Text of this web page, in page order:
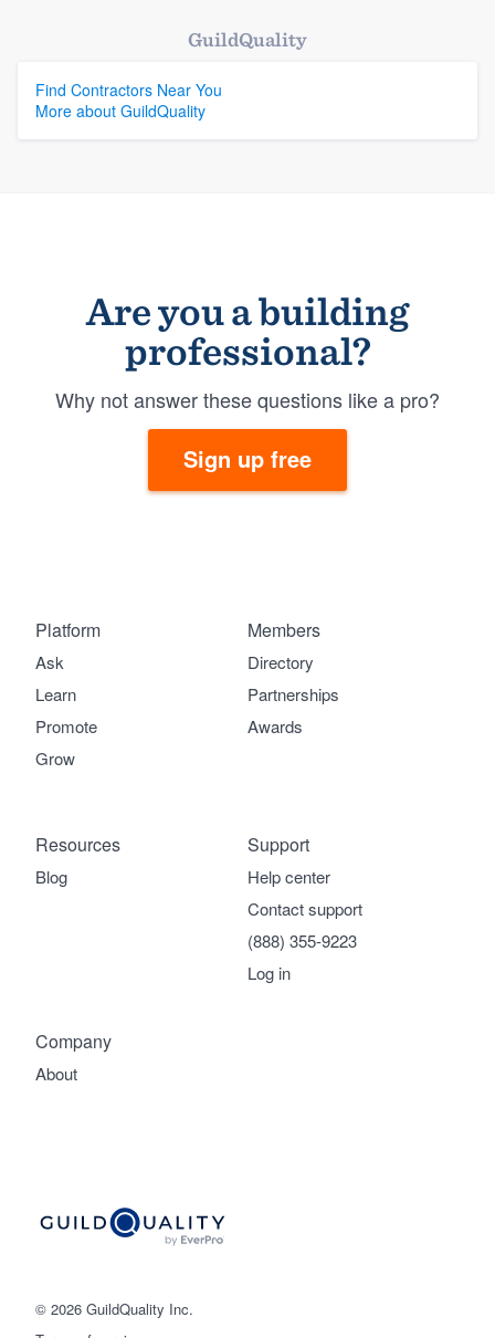
GuildQuality
Find Contractors Near You
More about GuildQuality
Are you a building
professional?
Why not answer these questions like a pro?
Sign up free
© 2026 GuildQuality Inc.
Platform
Ask
Learn
Promote
Grow
Members
Directory
Partnerships
Awards
Company
About
Support
Help center
Contact support
(888) 355-9223
Log in
Resources
Blog